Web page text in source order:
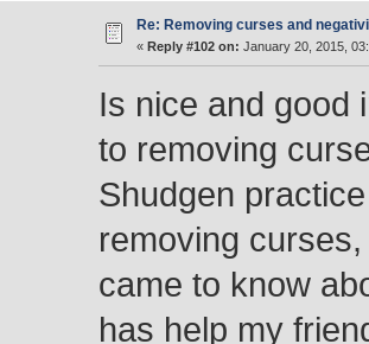
Re: Removing curses and
« Reply #102 on: January 20, 2015,
Is nice and good
to removing
Shudgen
removing
came to know
has help my